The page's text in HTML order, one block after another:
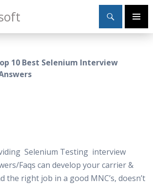
Primary
10 Best Selenium Interview
Selenium Testing interview
Faqs can develop your carrier &
the right job in a good MNC’s, doesn’t